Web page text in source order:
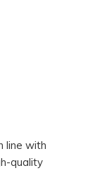
line with
quality